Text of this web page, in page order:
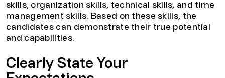
skills, organization skills, technical skills, and time
management skills. Based on these skills, the
candidates can demonstrate their true potential
and capabilities.
Clearly State Your